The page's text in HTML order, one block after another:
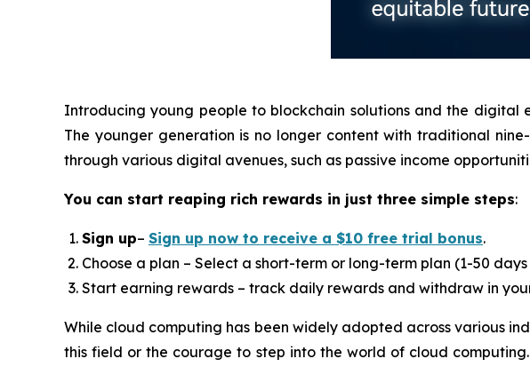
Introducing young people to blockchain solutions and the digital
The younger generation is no longer content with traditional
through various digital avenues, such as passive income
You can start reaping rich rewards in just three simple steps:
Sign up– Sign up now to receive a $10 free trial bonus.
Choose a plan – Select a short-term or long-term plan (1-50
Start earning rewards – track daily rewards and withdraw in
While cloud computing has been widely adopted across various
this field or the courage to step into the world of cloud